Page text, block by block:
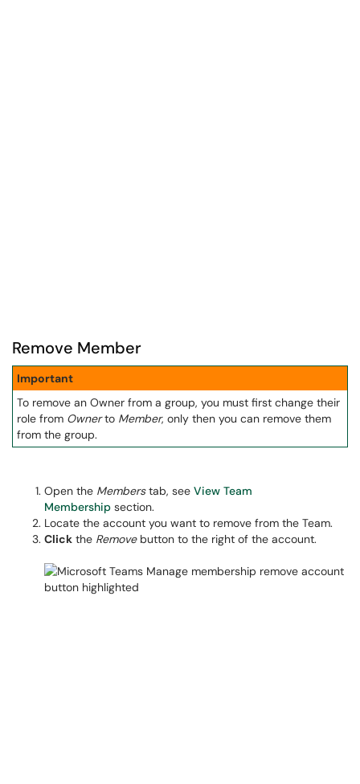
Remove Member
Important
To remove an Owner from a group, you must first change their
role from Ownerto Member, only then you can remove them
from the group.
Open the Memberstab, see View Team
Membership section.
Locate the account you want to remove from the Team.
Click the Removebutton to the right of the account.